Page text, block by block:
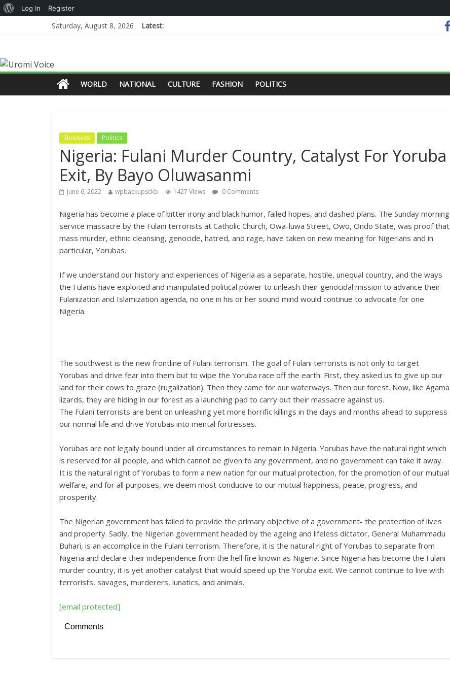
Saturday, August 8, 2026 Latest:
WORLD NATIONAL CULTURE FASHION POLITICS
Business Politics
Nigeria: Fulani Murder Country, Catalyst For Yoruba
Exit, By Bayo Oluwasanmi
June 6, 2022 wpbackupsckb 1427 Views 0 Comments
Nigeria has become a place of bitter irony and black humor, failed hopes, and dashed plans. The Sunday morning
service massacre by the Fulani terrorists at Catholic Church, Owa-luwa Street, Owo, Ondo State, was proof that
mass murder, ethnic cleansing, genocide, hatred, and rage, have taken on new meaning for Nigerians and in
particular, Yorubas.
If we understand our history and experiences of Nigeria as a separate, hostile, unequal country, and the ways
the Fulanis have exploited and manipulated political power to unleash their genocidal mission to advance their
Fulanization and Islamization agenda, no one in his or her sound mind would continue to advocate for one
Nigeria.
The southwest is the new frontline of Fulani terrorism. The goal of Fulani terrorists is not only to target
Yorubas and drive fear into them but to wipe the Yoruba race off the earth. First, they asked us to give up our
land for their cows to graze (rugalization). Then they came for our waterways. Then our forest. Now, like Agama
lizards, they are hiding in our forest as a launching pad to carry out their massacre against us.
The Fulani terrorists are bent on unleashing yet more horrific killings in the days and months ahead to suppress
our normal life and drive Yorubas into mental fortresses.
Yorubas are not legally bound under all circumstances to remain in Nigeria. Yorubas have the natural right which
is reserved for all people, and which cannot be given to any government, and no government can take it away.
It is the natural right of Yorubas to form a new nation for our mutual protection, for the promotion of our mutual
welfare, and for all purposes, we deem most conducive to our mutual happiness, peace, progress, and
prosperity.
The Nigerian government has failed to provide the primary objective of a government- the protection of lives
and property. Sadly, the Nigerian government headed by the ageing and lifeless dictator, General Muhammadu
Buhari, is an accomplice in the Fulani terrorism. Therefore, it is the natural right of Yorubas to separate from
Nigeria and declare their independence from the hell fire known as Nigeria. Since Nigeria has become the Fulani
murder country, it is yet another catalyst that would speed up the Yoruba exit. We cannot continue to live with
terrorists, savages, murderers, lunatics, and animals.
[email protected]
Comments
Log In Register